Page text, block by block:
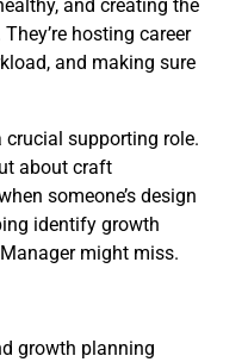
and creating the
hosting career
and making sure
crucial supporting role.
about craft
someone’s design
identify growth
might miss.
growth planning